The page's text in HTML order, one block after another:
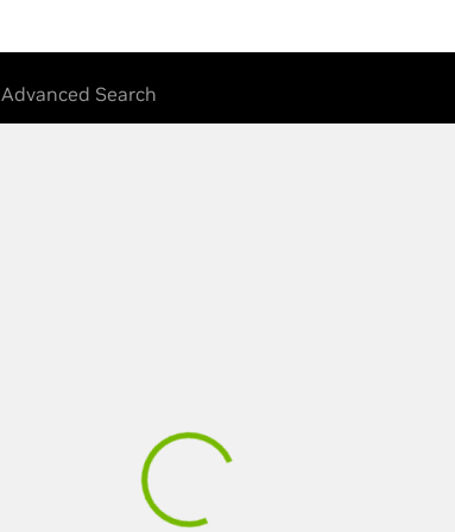
Advanced Search